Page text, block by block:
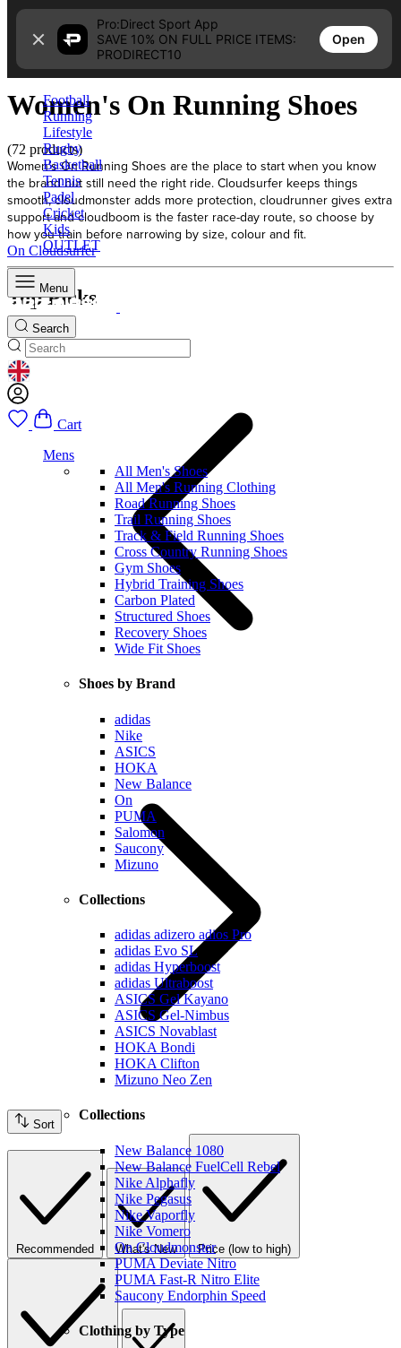
Skip to content
Pro:Direct Sport App
SAVE 10% ON FULL PRICE ITEMS:
PRODIRECT10
Open
Football
Running
Lifestyle
Rugby
Basketball
Tennis
Padel
Cricket
Kids
OUTLET
Menu
Search
GEOLOCATION BUTTON: UNITED KINGDOM
Cart
Mens
All Men's Shoes
All Men's Running Clothing
Road Running Shoes
Trail Running Shoes
Track & Field Running Shoes
Cross Country Running Shoes
Gym Shoes
Hybrid Training Shoes
Carbon Plated
Structured Shoes
Recovery Shoes
Wide Fit Shoes
Shoes by Brand
adidas
Nike
ASICS
HOKA
New Balance
On
PUMA
Salomon
Saucony
Mizuno
Collections
adidas adizero adios Pro
adidas Evo SL
adidas Hyperboost
adidas Ultraboost
ASICS Gel Kayano
ASICS Gel-Nimbus
ASICS Novablast
HOKA Bondi
HOKA Clifton
Mizuno Neo Zen
Collections
New Balance 1080
New Balance FuelCell Rebel
Nike Alphafly
Nike Pegasus
Nike Vaporfly
Nike Vomero
On Cloudmonster
PUMA Deviate Nitro
PUMA Fast-R Nitro Elite
Saucony Endorphin Speed
Clothing by Type
Home
Women's On Running Shoes
Women's On Running Shoes
(72 products)
Women's On Running Shoes are the place to start when you know
the brand but still need the right ride. Cloudsurfer keeps things
smooth, cloudmonster adds more protection, cloudrunner gives extra
support and cloudboom is the faster race-day route, so choose by
how you train before narrowing by size, colour and fit.
On Cloudsurfer
Top Picks
Sort
Recommended What's New Price (low to high)